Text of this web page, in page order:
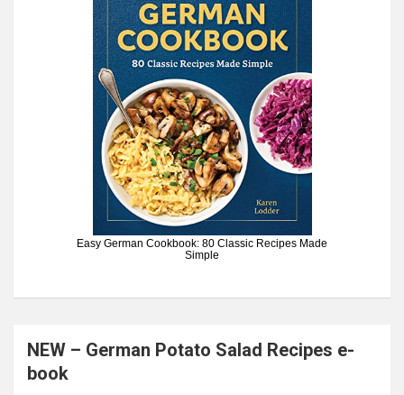
Easy German Cookbook: 80 Classic Recipes Made
Simple
NEW – German Potato Salad Recipes e-
book